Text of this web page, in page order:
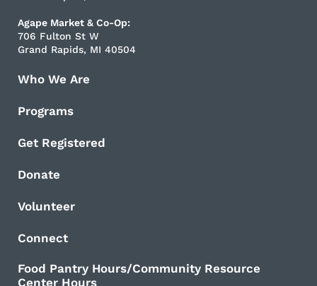
Agape Market & Co-Op:
706 Fulton St W
Grand Rapids, MI 40504
Who We Are
Programs
Get Registered
Donate
Volunteer
Connect
Food Pantry Hours/Community Resource
Center Hours